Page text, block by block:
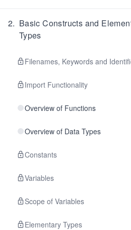
2. Basic Constructs and
Types
Filenames, Keywords and
Import Functionality
Overview of Functions
Overview of Data Types
Constants
Variables
Scope of Variables
Elementary Types